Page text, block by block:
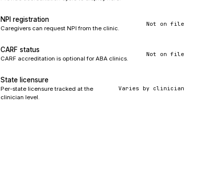
NPI registration
Caregivers can request NPI from the clinic.
Not on file
CARF status
CARF accreditation is optional for ABA clinics.
Not on file
State licensure
Per-state licensure tracked at the
clinician level.
Varies by clinician